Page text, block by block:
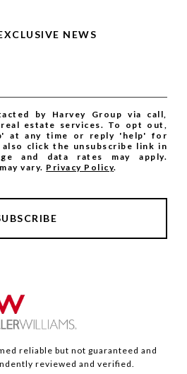
NEWS
by Harvey Group via call,
estate services. To opt out,
at any time or reply 'help' for
also click the unsubscribe link in
and data rates may apply.
vary. Privacy Policy.
reliable but not guaranteed and
reviewed and verified.